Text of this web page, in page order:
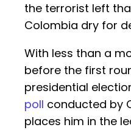
the terrorist left
Colombia dry for
With less than a
before the first
presidential
poll conducted by
places him in the